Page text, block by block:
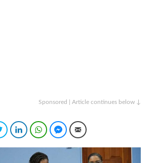
Sponsored | Article continues below ↓
TwitterLinkedInWhatsAppFacebook Messenger
Email